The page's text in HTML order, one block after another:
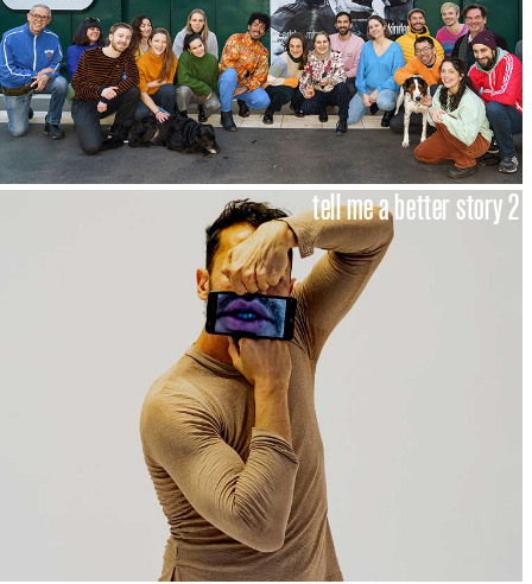
tell me a better story 2